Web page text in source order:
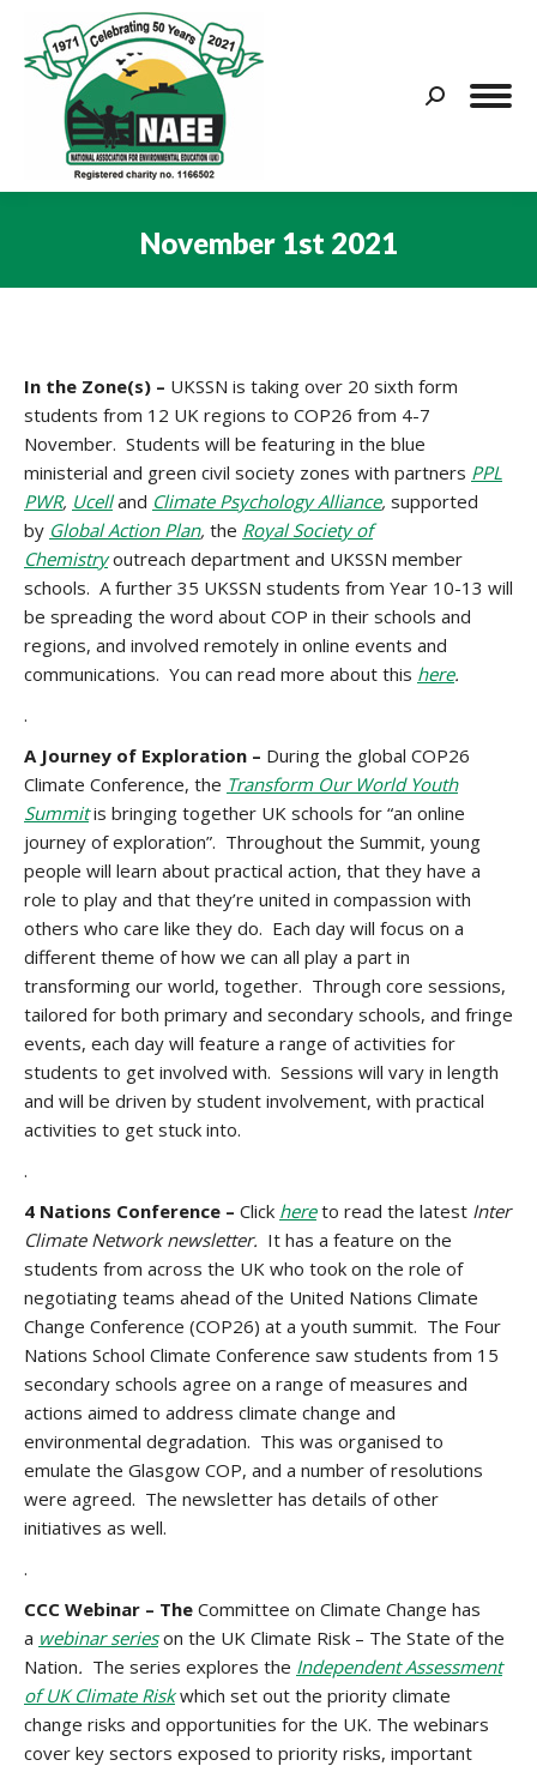
Search:
November 1st 2021
In the Zone(s) – UKSSN is taking over 20 sixth form
students from 12 UK regions to COP26 from 4-7
November. Students will be featuring in the blue
ministerial and green civil society zones with partners PPL
PWR, Ucell and Climate Psychology Alliance, supported
by Global Action Plan, the Royal Society of
Chemistry outreach department and UKSSN member
schools. A further 35 UKSSN students from Year 10-13 will
be spreading the word about COP in their schools and
regions, and involved remotely in online events and
communications. You can read more about this here.
.
A Journey of Exploration – During the global COP26
Climate Conference, the Transform Our World Youth
Summitis bringing together UK schools for “an online
journey of exploration”. Throughout the Summit, young
people will learn about practical action, that they have a
role to play and that they’re united in compassion with
others who care like they do. Each day will focus on a
different theme of how we can all play a part in
transforming our world, together. Through core sessions,
tailored for both primary and secondary schools, and fringe
events, each day will feature a range of activities for
students to get involved with. Sessions will vary in length
and will be driven by student involvement, with practical
activities to get stuck into.
.
4 Nations Conference – Click hereto read the latest Inter
Climate Network newsletter. It has a feature on the
students from across the UK who took on the role of
negotiating teams ahead of the United Nations Climate
Change Conference (COP26) at a youth summit. The Four
Nations School Climate Conference saw students from 15
secondary schools agree on a range of measures and
actions aimed to address climate change and
environmental degradation. This was organised to
emulate the Glasgow COP, and a number of resolutions
were agreed. The newsletter has details of other
initiatives as well.
.
CCC Webinar – The Committee on Climate Change has
a webinar serieson the UK Climate Risk – The State of the
Nation. The series explores the Independent Assessment
of UK Climate Riskwhich set out the priority climate
change risks and opportunities for the UK. The webinars
cover key sectors exposed to priority risks, important